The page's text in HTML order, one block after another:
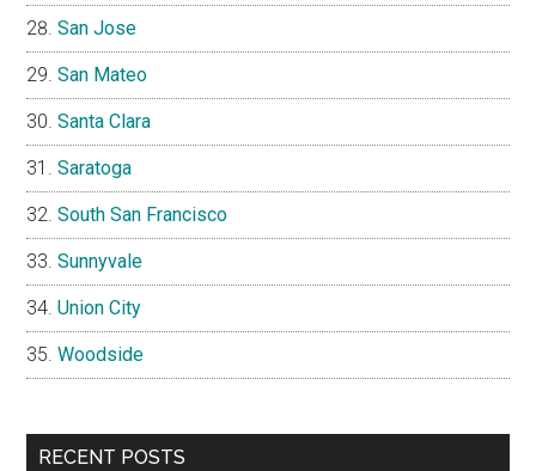
San Jose
San Mateo
Santa Clara
Saratoga
South San Francisco
Sunnyvale
Union City
Woodside
RECENT POSTS